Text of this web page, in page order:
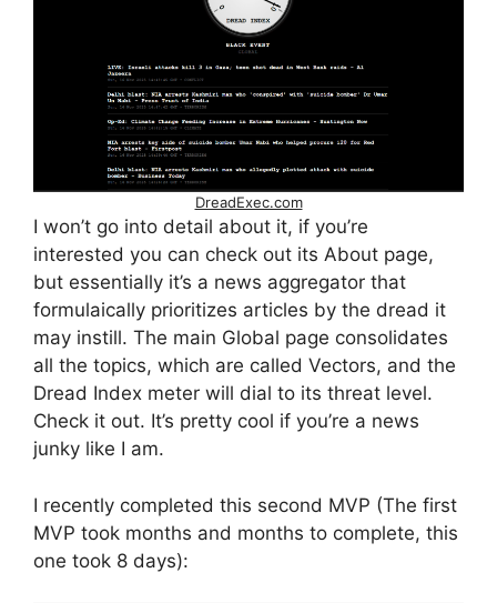
DreadExec.com
I won’t go into detail about it, if you’re
interested you can check out its About page,
but essentially it’s a news aggregator that
formulaically prioritizes articles by the dread it
may instill. The main Global page consolidates
all the topics, which are called Vectors, and the
Dread Index meter will dial to its threat level.
Check it out. It’s pretty cool if you’re a news
junky like I am.
I recently completed this second MVP (The first
MVP took months and months to complete, this
one took 8 days):